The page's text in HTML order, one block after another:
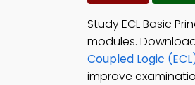
Study ECL Basic
modules.
Coupled Logic
improve